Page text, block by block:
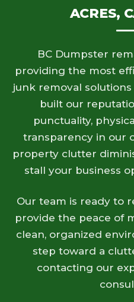
ACRES,
BC Dumpster
providing the most
junk removal
built our
punctuality,
transparency in our
property clutter
stall your business
Our team is ready to
provide the peace of
clean, organized
step toward a
contacting our